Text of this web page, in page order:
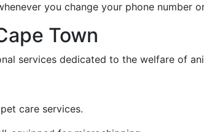
you change your phone number
Town
services dedicated to the welfare of
care services.